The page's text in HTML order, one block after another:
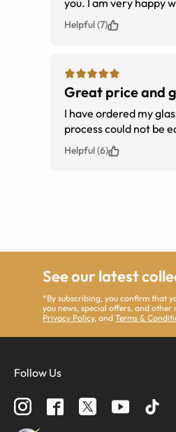
you. I am very happy
Helpful (7)
Great price and
I have ordered my
process could not be
Helpful (6)
See our latest
*By subscribing, you confirm that
you news, special offers, and
Privacy Policy, andTerms &
Follow Us